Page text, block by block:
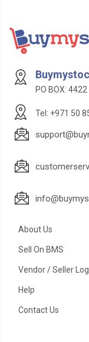
PO BOX:
Tel: +971 50
About Us
Sell On BMS
Vendor / Seller
Help
Contact Us